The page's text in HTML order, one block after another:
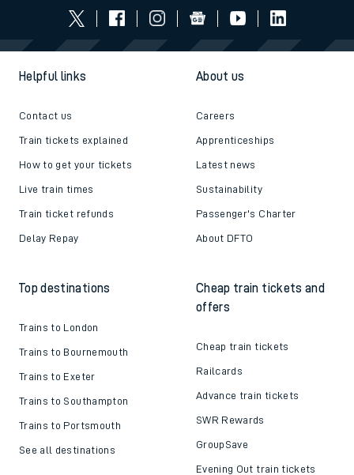
Helpful links
Contact us
Train tickets explained
How to get your tickets
Live train times
Train ticket refunds
Delay Repay
About us
Careers
Apprenticeships
Latest news
Sustainability
Passenger's Charter
About DFTO
Top destinations
Trains to London
Trains to Bournemouth
Trains to Exeter
Trains to Southampton
Trains to Portsmouth
See all destinations
Cheap train tickets and
offers
Cheap train tickets
Railcards
Advance train tickets
SWR Rewards
GroupSave
Evening Out train tickets